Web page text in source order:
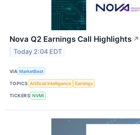
Nova Q2 Earnings Call Highlights ↗
Today 2:04 EDT
VIA MarketBeat
TOPICS Artificial Intelligence Earnings
TICKERS NVMI